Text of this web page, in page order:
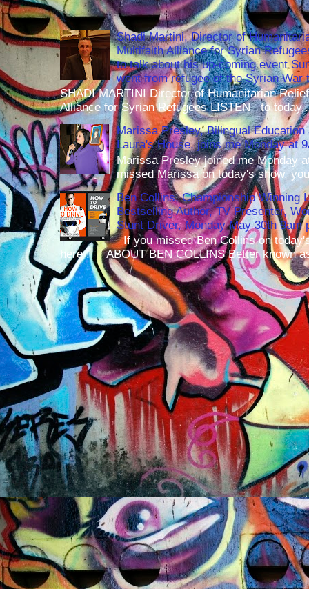
Shadi Martini, Director of
Multifaith Alliance for Syrian
to talk about his up-coming event
went from refugee of the Syrian
SHADI MARTINI Director of Humanitarian
Alliance for Syrian Refugees LISTEN to
Marissa Presley, Bilingual
Laura's House, joins me Monday at
Marissa Presley joined me Monday
missed Marissa on today's show,
Ben Collins, Championship Winning
Bestselling Author, TV Presenter,
Stunt Driver, Monday May 30th 9am
If you missed Ben Collins on
here ! ABOUT BEN COLLINS Better known